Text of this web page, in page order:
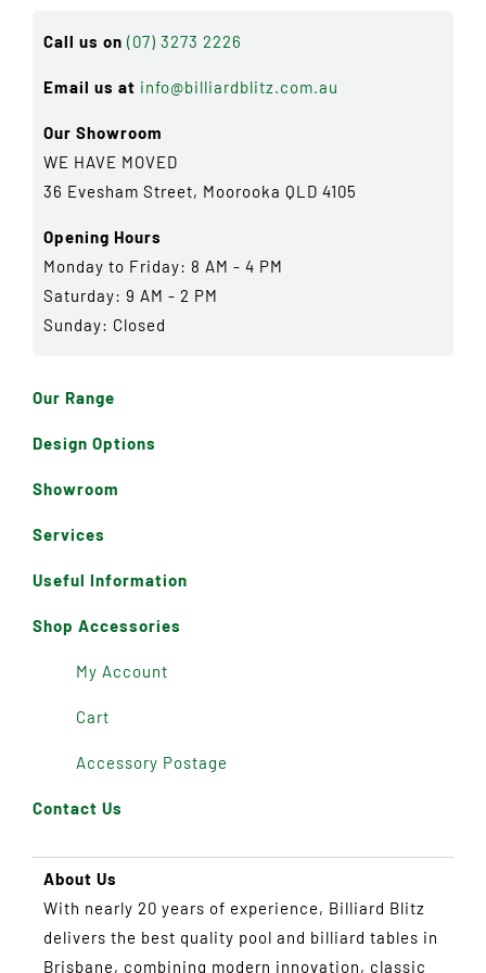
Call us on (07) 3273 2226
Email us at info@billiardblitz.com.au
Our Showroom
WE HAVE MOVED
36 Evesham Street, Moorooka QLD 4105
Opening Hours
Monday to Friday: 8 AM - 4 PM
Saturday: 9 AM - 2 PM
Sunday: Closed
Our Range
Design Options
Showroom
Services
Useful Information
Shop Accessories
My Account
Cart
Accessory Postage
Contact Us
About Us
With nearly 20 years of experience, Billiard Blitz
delivers the best quality pool and billiard tables in
Brisbane, combining modern innovation, classic